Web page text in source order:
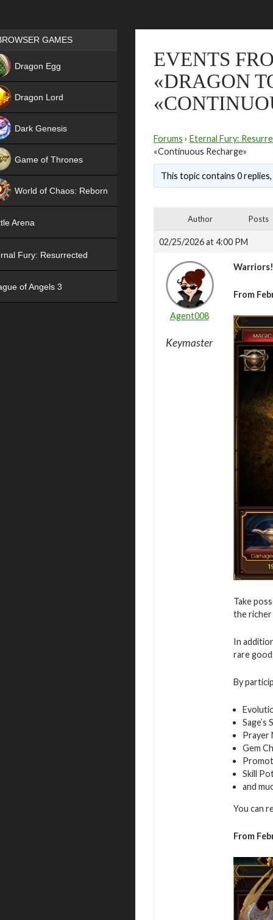
EVENTS
«DRAGON
Forums › Eternal Fury:
«Continuous Recharge»
This topic contains 0
Author Posts
02/25/2026 at 4:00 PM
Agent008
Keymaster
Warriors!
From
Take
the
In
rare
By
Sage’s
Prayer
Gem
Skill
and
You can
From
Games place
GAMES
Dragon Egg
Dragon Lord
Dark Genesis
Game of Thrones
World of Chaos: Reborn
Arena
Fury: Resurrected
of Angels 3